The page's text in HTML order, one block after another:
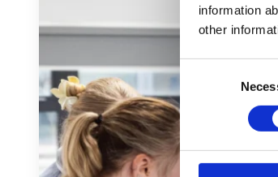
information
other
Consent
Selection